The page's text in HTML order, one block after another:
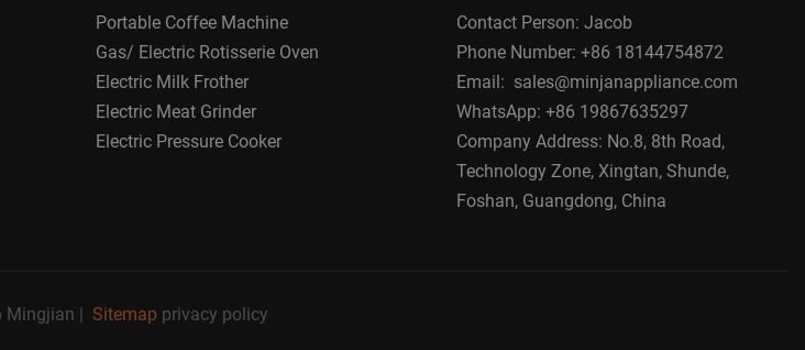
Portable Coffee Machine
Gas/ Electric Rotisserie Oven
Electric Milk Frother
Electric Meat Grinder
Electric Pressure Cooker
Contact Person: Jacob
Phone Number: +86 18144754872
Email: sales@minjanappliance.com
WhatsApp: +86 19867635297
Company Address: No.8, 8th Road,
Technology Zone, Xingtan, Shunde,
Foshan, Guangdong, China
| Sitemap privacy policy